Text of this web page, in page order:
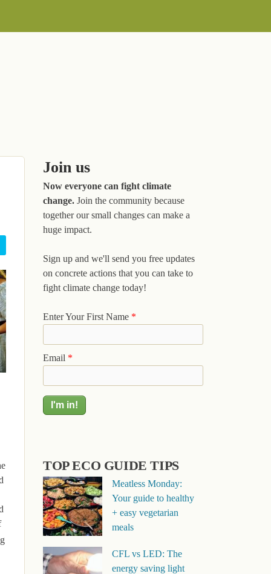
Join us
Now everyone can fight climate
change. Join the community because
together our small changes can make a
huge impact.
Sign up and we'll send you free updates
on concrete actions that you can take to
fight climate change today!
Enter Your First Name *
Email *
TOP ECO GUIDE TIPS
Meatless Monday:
Your guide to healthy
+ easy vegetarian
meals
CFL vs LED: The
energy saving light